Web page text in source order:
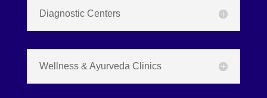
Diagnostic Centers
Wellness & Ayurveda Clinics